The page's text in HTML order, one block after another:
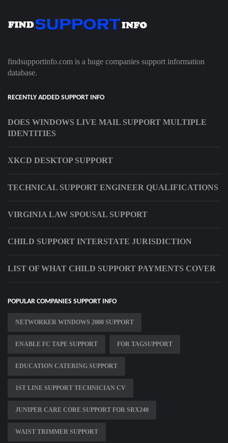
findsupportinfo.com is a huge companies support information
database.
RECENTLY ADDED SUPPORT INFO
DOES WINDOWS LIVE MAIL SUPPORT MULTIPLE
IDENTITIES
XKCD DESKTOP SUPPORT
TECHNICAL SUPPORT ENGINEER QUALIFICATIONS
VIRGINIA LAW SPOUSAL SUPPORT
CHILD SUPPORT INTERSTATE JURISDICTION
LIST OF WHAT CHILD SUPPORT PAYMENTS COVER
POPULAR COMPANIES SUPPORT INFO
NETWORKER WINDOWS 2000 SUPPORT
ENABLE FC TAPE SUPPORT FOR TAGSUPPORT
EDUCATION CATERING SUPPORT
1ST LINE SUPPORT TECHNICIAN CV
JUNIPER CARE CORE SUPPORT FOR SRX240
WAIST TRIMMER SUPPORT